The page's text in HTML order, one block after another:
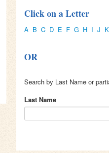
Click on a Letter
A B C D E F G H I J K
OR
Search by Last Name or
Last Name